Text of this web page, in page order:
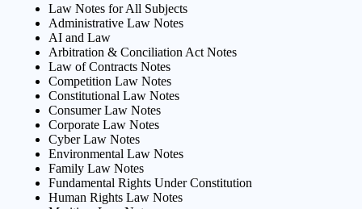
Law Notes for All Subjects
Administrative Law Notes
AI and Law
Arbitration & Conciliation Act Notes
Law of Contracts Notes
Competition Law Notes
Constitutional Law Notes
Consumer Law Notes
Corporate Law Notes
Cyber Law Notes
Environmental Law Notes
Family Law Notes
Fundamental Rights Under Constitution
Human Rights Law Notes